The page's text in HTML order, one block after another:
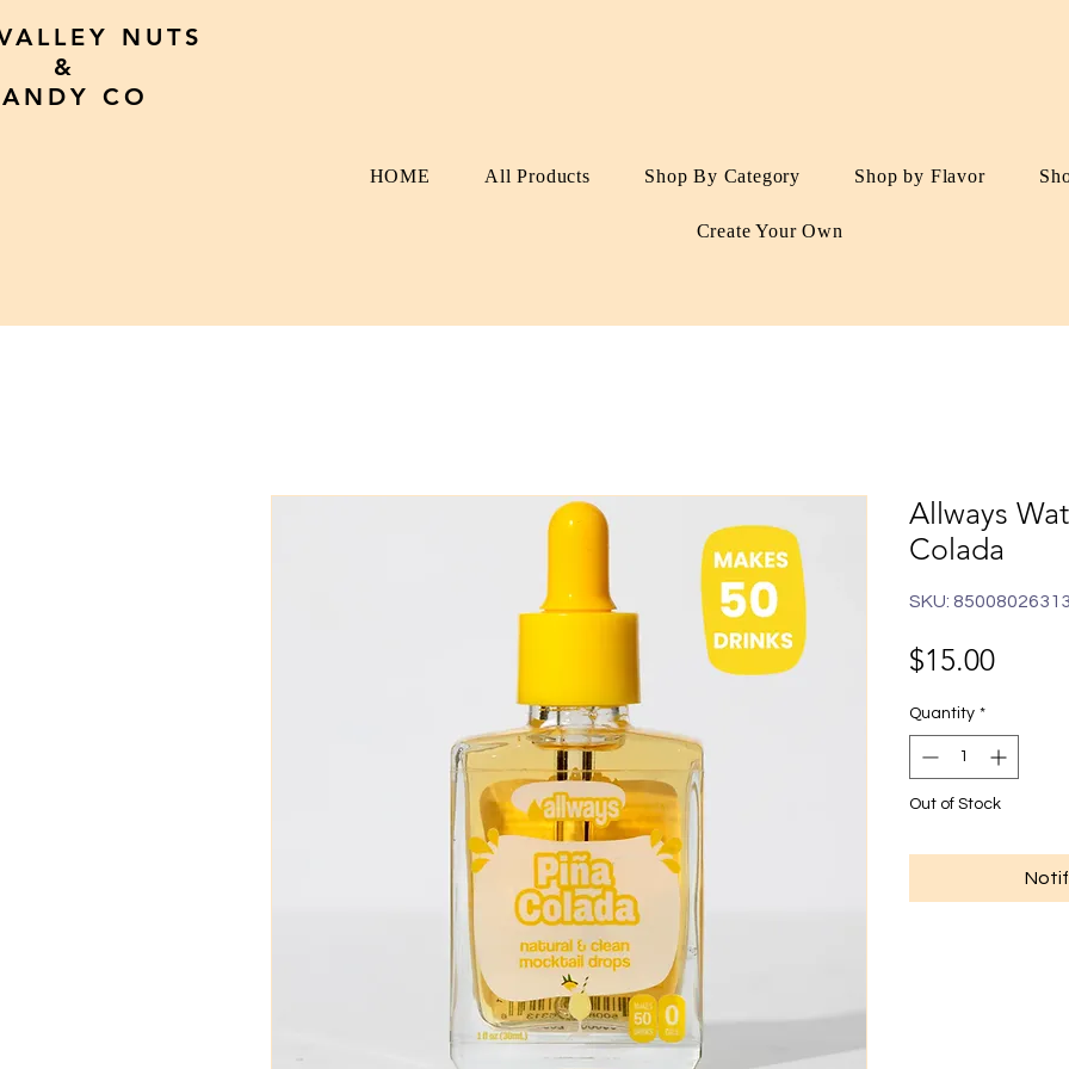
NUTS
&
CO
HOME All Products Shop By Category Shop by Flavor
Create Your Own
Allways
Colada
SKU:
$15.00Price
Quantity *
Out of Stock